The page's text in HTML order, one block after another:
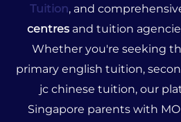
Tuition, and
centres and tuition
Whether you're seeking
primary english tuition,
jc chinese tuition, our
Singapore parents with